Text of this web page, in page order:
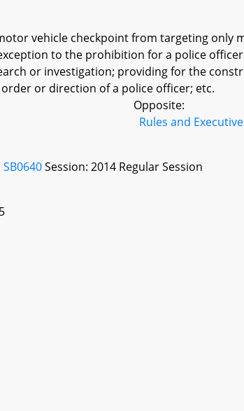
vehicle checkpoint from targeting only
to the prohibition for a police
or investigation; providing for the
or direction of a police officer; etc.
Opposite:
Rules and
SB0640Session: 2014 Regular Session